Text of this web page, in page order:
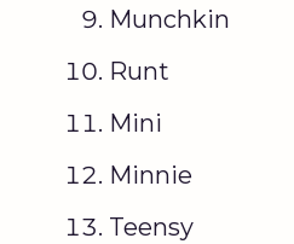
Munchkin
Runt
Mini
Minnie
Teensy